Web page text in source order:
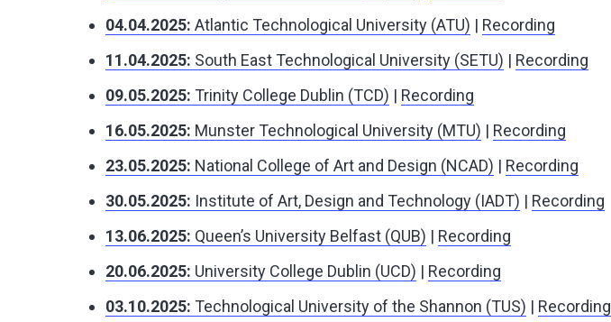
04.04.2025: Atlantic Technological University (ATU) | Recording
11.04.2025: South East Technological University (SETU) | Recording
09.05.2025: Trinity College Dublin (TCD) | Recording
16.05.2025: Munster Technological University (MTU) | Recording
23.05.2025: National College of Art and Design (NCAD) | Recording
30.05.2025: Institute of Art, Design and Technology (IADT) | Recording
13.06.2025: Queen’s University Belfast (QUB) | Recording
20.06.2025: University College Dublin (UCD) | Recording
03.10.2025: Technological University of the Shannon (TUS) | Recording